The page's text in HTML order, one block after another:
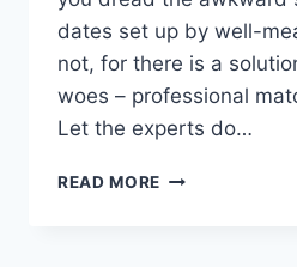
dates set up by well-
not, for⁤ there is a
woes – professional
Let the experts do…
READ MORE THE